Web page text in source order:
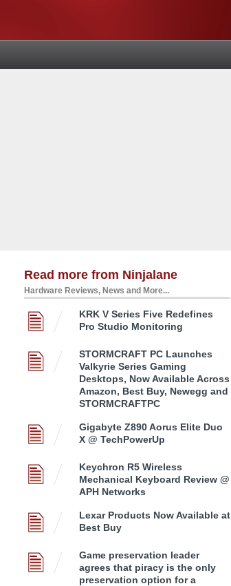
Read more from Ninjalane
Hardware Reviews, News and More...
KRK V Series Five Redefines
Pro Studio Monitoring
STORMCRAFT PC Launches
Valkyrie Series Gaming
Desktops, Now Available Across
Amazon, Best Buy, Newegg and
STORMCRAFTPC
Gigabyte Z890 Aorus Elite Duo
X @ TechPowerUp
Keychron R5 Wireless
Mechanical Keyboard Review @
APH Networks
Lexar Products Now Available at
Best Buy
Game preservation leader
agrees that piracy is the only
preservation option for a